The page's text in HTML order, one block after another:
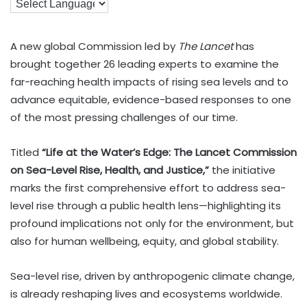
A new global Commission led by The Lancethas
brought together 26 leading experts to examine the
far-reaching health impacts of rising sea levels and to
advance equitable, evidence-based responses to one
of the most pressing challenges of our time.
Titled “Life at the Water’s Edge: The Lancet Commission
on Sea-Level Rise, Health, and Justice,” the initiative
marks the first comprehensive effort to address sea-
level rise through a public health lens—highlighting its
profound implications not only for the environment, but
also for human wellbeing, equity, and global stability.
Sea-level rise, driven by anthropogenic climate change,
is already reshaping lives and ecosystems worldwide.